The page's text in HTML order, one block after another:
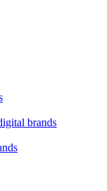
brands